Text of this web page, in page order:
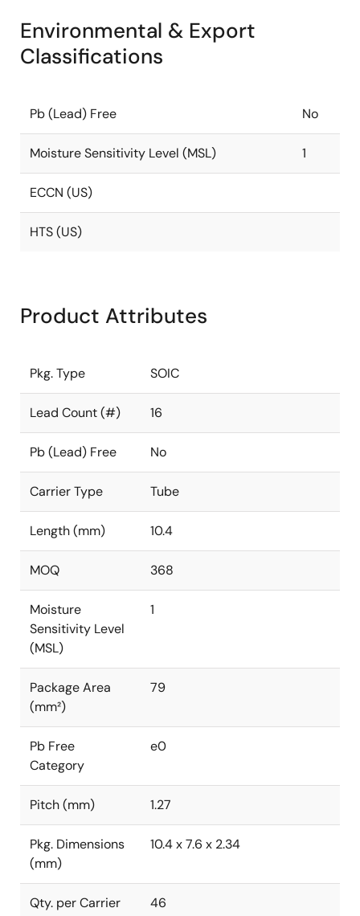
Environmental & Export
Classifications
Pb (Lead) Free No
Moisture Sensitivity Level (MSL) 1
ECCN (US)
HTS (US)
Product Attributes
Pkg. Type SOIC
Lead Count (#) 16
Pb (Lead) Free No
Carrier Type Tube
Length (mm) 10.4
MOQ 368
Moisture
Sensitivity Level
(MSL)
1
Package Area
(mm²)
79
Pb Free
Category
e0
Pitch (mm) 1.27
Pkg. Dimensions
(mm)
10.4 x 7.6 x 2.34
Qty. per Carrier
46